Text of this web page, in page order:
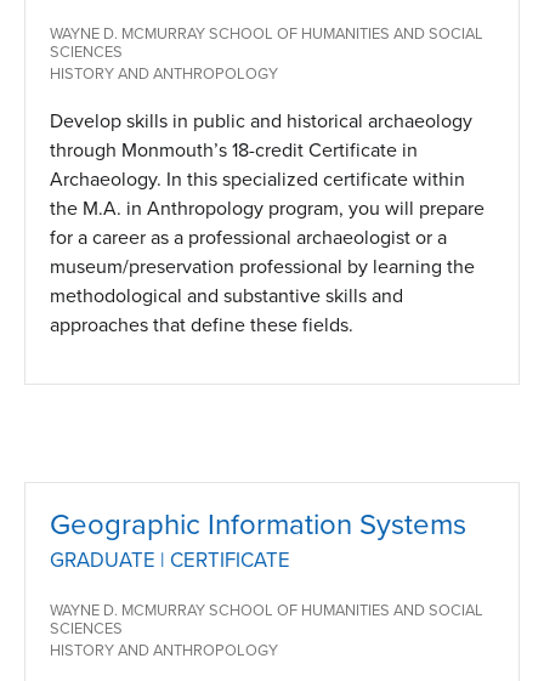
WAYNE D. MCMURRAY SCHOOL OF HUMANITIES AND SOCIAL
SCIENCES
HISTORY AND ANTHROPOLOGY
Develop skills in public and historical archaeology
through Monmouth’s 18-credit Certificate in
Archaeology. In this specialized certificate within
the M.A. in Anthropology program, you will prepare
for a career as a professional archaeologist or a
museum/preservation professional by learning the
methodological and substantive skills and
approaches that define these fields.
Geographic Information Systems
GRADUATE | CERTIFICATE
WAYNE D. MCMURRAY SCHOOL OF HUMANITIES AND SOCIAL
SCIENCES
HISTORY AND ANTHROPOLOGY